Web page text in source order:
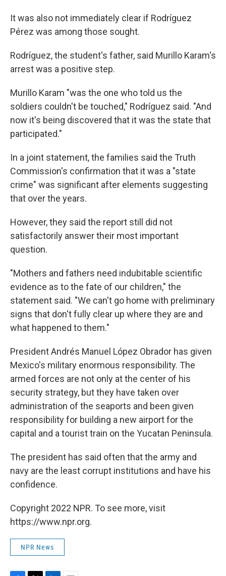
It was also not immediately clear if Rodríguez
Pérez was among those sought.
Rodríguez, the student's father, said Murillo Karam's
arrest was a positive step.
Murillo Karam "was the one who told us the
soldiers couldn't be touched," Rodríguez said. "And
now it's being discovered that it was the state that
participated."
In a joint statement, the families said the Truth
Commission's confirmation that it was a "state
crime" was significant after elements suggesting
that over the years.
However, they said the report still did not
satisfactorily answer their most important
question.
"Mothers and fathers need indubitable scientific
evidence as to the fate of our children," the
statement said. "We can't go home with preliminary
signs that don't fully clear up where they are and
what happened to them."
President Andrés Manuel López Obrador has given
Mexico's military enormous responsibility. The
armed forces are not only at the center of his
security strategy, but they have taken over
administration of the seaports and been given
responsibility for building a new airport for the
capital and a tourist train on the Yucatan Peninsula.
The president has said often that the army and
navy are the least corrupt institutions and have his
confidence.
Copyright 2022 NPR. To see more, visit
https://www.npr.org.
NPR News